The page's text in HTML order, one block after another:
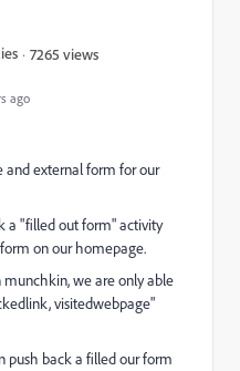
ago
7265 views
and external form for our
a "filled out form" activity
on our homepage.
we are only able
visitedwebpage"
push back a filled our form